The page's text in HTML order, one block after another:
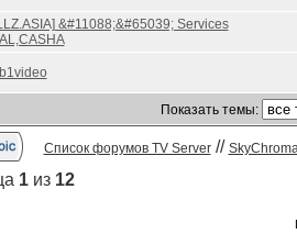
&#11088;&#65039; Services
Показать темы:
Список форумов TV Server//
1из 12